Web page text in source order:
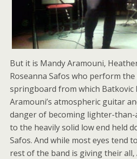
But it is Mandy Aramouni,
Roseanna Safos who perform the
springboard from which Batkovic
Aramouni’s atmospheric guitar
danger of becoming lighter-
to the heavily solid low end held
Safos. And while most eyes tend
rest of the band is giving their